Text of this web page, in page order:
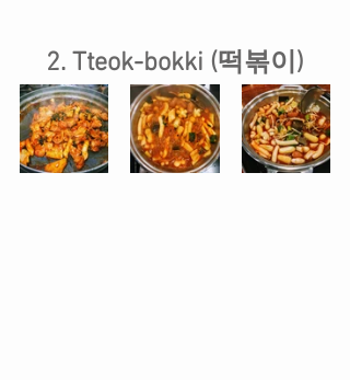
2. Tteok-bokki (떡볶이)